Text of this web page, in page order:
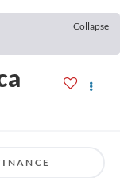
Collapse